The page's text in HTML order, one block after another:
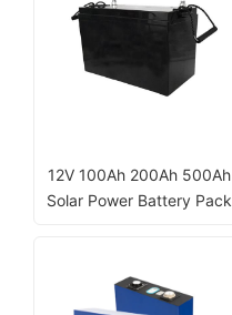
12V 100Ah 200Ah 500Ah
Solar Power Battery Pack